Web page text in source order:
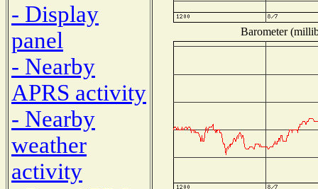
- Display
panel
- Nearby
APRS activity
- Nearby
weather
activity
Barometer